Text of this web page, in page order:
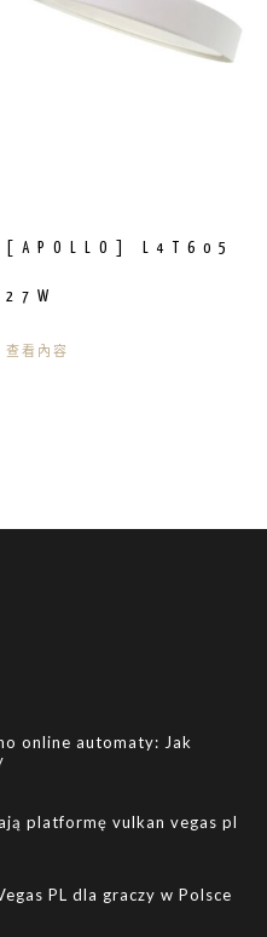
[APOLLO] L4T605
27W
查看內容
online automaty: Jak
platformę vulkan vegas pl
PL dla graczy w Polsce